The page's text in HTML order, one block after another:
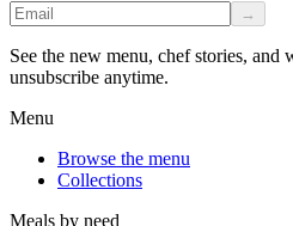
→
See the new menu, chef stories, and
unsubscribe anytime.
Menu
Browse the menu
Collections
Meals by need